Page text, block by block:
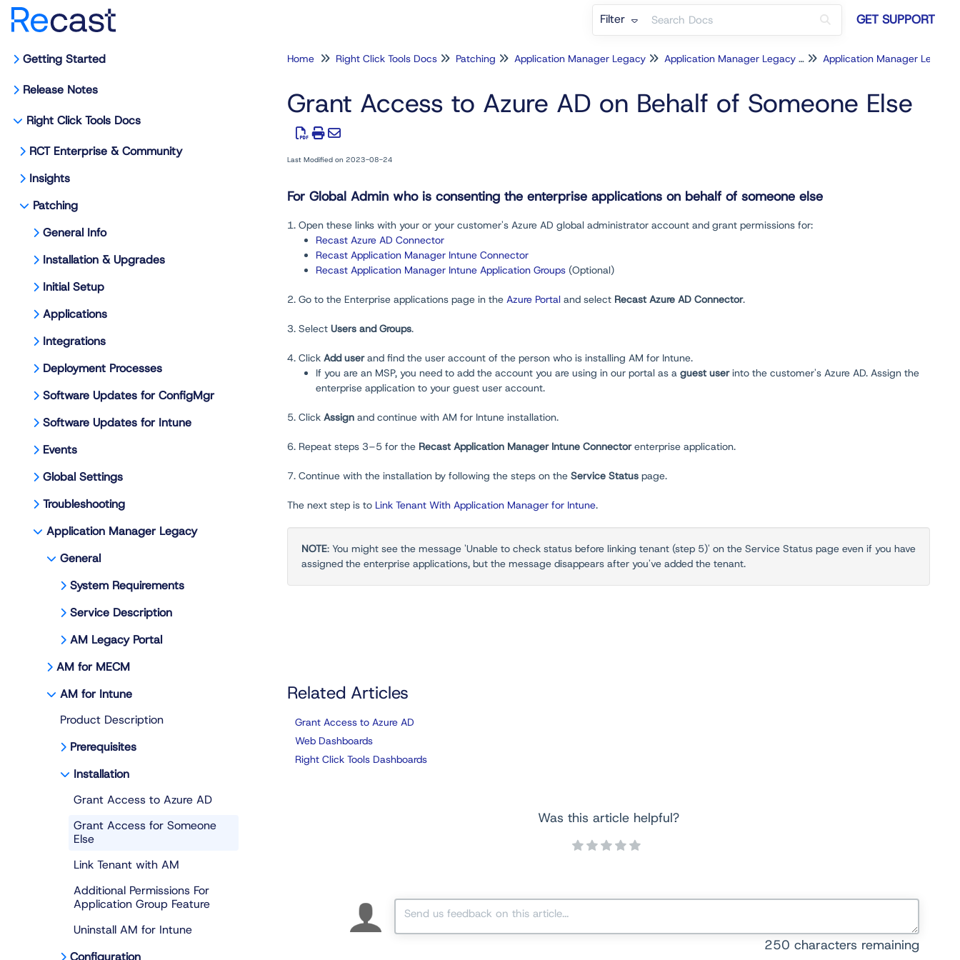
Filter GET SUPPORT
Getting Started
Release Notes
Right Click Tools Docs
RCT Enterprise & Community
Insights
Patching
General Info
Installation & Upgrades
Initial Setup
Applications
Integrations
Deployment Processes
Software Updates for ConfigMgr
Software Updates for Intune
Events
Global Settings
Troubleshooting
Application Manager Legacy
General
System Requirements
Service Description
AM Legacy Portal
AM for MECM
AM for Intune
Product Description
Prerequisites
Installation
Grant Access to Azure AD
Grant Access for Someone
Else
Link Tenant with AM
Additional Permissions For
Application Group Feature
Uninstall AM for Intune
Configuration
Home Right Click Tools Docs Patching Application Manager Legacy Application Manager Legacy for Intune
Grant Access to Azure AD on Behalf of Someone Else
Last Modified on 2023-08-24
For Global Admin who is consenting the enterprise applications on behalf of someone else
1. Open these links with your or your customer's Azure AD global administrator account and grant permissions for:
Recast Azure AD Connector
Recast Application Manager Intune Connector
Recast Application Manager Intune Application Groups (Optional)
2. Go to the Enterprise applications page in the Azure Portal and select RecastAzure AD Connector.
3. Select Users and Groups.
4. Click Add userand find the user account of the person who is installing AM for Intune.
If you are an MSP, you need to add the account you are using in our portal as a guest userinto the customer's Azure AD. Assign the
enterprise application to your guest user account.
5. Click Assign and continue with AM for Intune installation.
6. Repeat steps 3–5 for the Recast Application Manager Intune Connectorenterprise application.
7. Continue with the installation by following the steps on the Service Status page.
The next step is to Link Tenant With Application Manager for Intune.
NOTE: You might see the message 'Unable to check status before linking tenant (step 5)' on the Service Status page even if you have
assigned the enterprise applications, but the message disappears after you've added the tenant.
Related Articles
Grant Access to Azure AD
Web Dashboards
Right Click Tools Dashboards
Was this article helpful?
250 characters remaining